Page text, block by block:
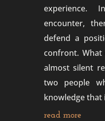
encounter,
defend a
confront. What
almost silent
two people
knowledge that
read more